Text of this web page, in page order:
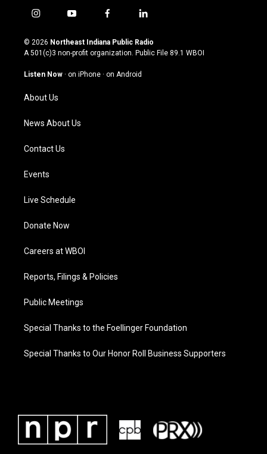
i
s
t
g
a
m
y
u
t
u
b
f
c
e
o
l
n
k
© 2026 Northeast Indiana Public Radio
A 501(c)3 non-profit organization. Public File 89.1 WBOI
Listen Now · on iPhone · on Android
About Us
News About Us
Contact Us
Events
Live Schedule
Donate Now
Careers at WBOI
Reports, Filings & Policies
Public Meetings
Special Thanks to the Foellinger Foundation
Special Thanks to Our Honor Roll Business Supporters